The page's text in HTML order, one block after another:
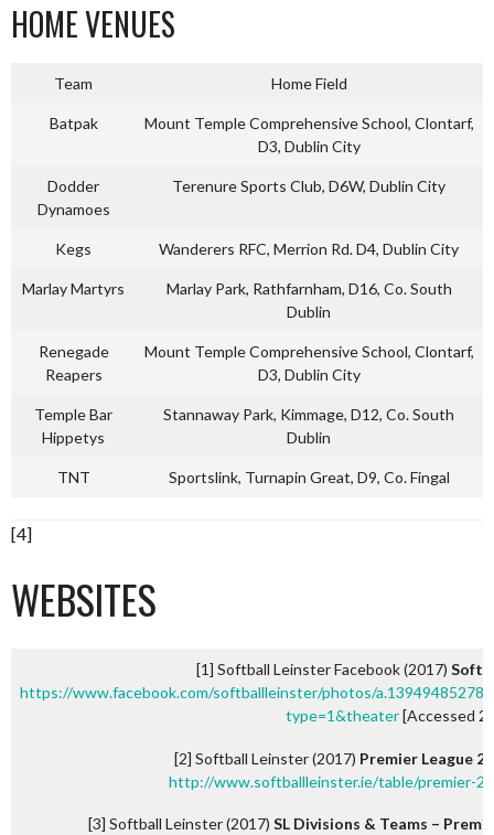
HOME VENUES
Team Home Field
Batpak
Mount Temple Comprehensive School, Clontarf,
D3, Dublin City
Dodder
Dynamoes
Terenure Sports Club, D6W, Dublin City
Kegs Wanderers RFC, Merrion Rd. D4, Dublin City
Marlay Martyrs
Marlay Park, Rathfarnham, D16, Co. South
Dublin
Renegade
Reapers
Mount Temple Comprehensive School, Clontarf,
D3, Dublin City
Temple Bar
Hippetys
Stannaway Park, Kimmage, D12, Co. South
Dublin
TNT Sportslink, Turnapin Great, D9, Co. Fingal
[4]
WEBSITES
[1] Softball Leinster Facebook (2017)
https://www.facebook.com/softballleinster/photos/
type=1&theater[Accessed
[2] Softball Leinster (2017) Premier League
http://www.softballleinster.ie/table/premier-
[3] Softball Leinster (2017) SL Divisions & Teams –